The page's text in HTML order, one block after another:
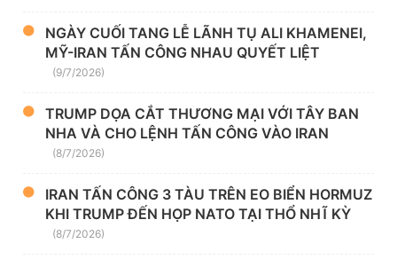
NGÀY CUỐI TANG LỄ LÃNH TỤ ALI KHAMENEI,
MỸ-IRAN TẤN CÔNG NHAU QUYẾT LIỆT
(9/7/2026)
TRUMP DỌA CẮT THƯƠNG MẠI VỚI TÂY BAN
NHA VÀ CHO LỆNH TẤN CÔNG VÀO IRAN
(8/7/2026)
IRAN TẤN CÔNG 3 TÀU TRÊN EO BIỂN HORMUZ
KHI TRUMP ĐẾN HỌP NATO TẠI THỔ NHĨ KỲ
(8/7/2026)